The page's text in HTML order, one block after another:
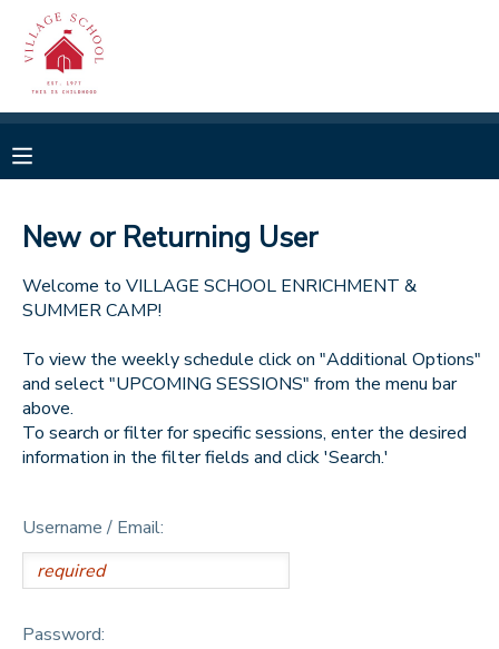
New or Returning User
Welcome to VILLAGE SCHOOL ENRICHMENT &
SUMMER CAMP!
To view the weekly schedule click on "Additional Options"
and select "UPCOMING SESSIONS" from the menu bar
above.
To search or filter for specific sessions, enter the desired
information in the filter fields and click 'Search.'
Username / Email:
Password:
MY ACCOUNT
RESERVATIONS
DOCUMENT CENTER
CAMP STORE